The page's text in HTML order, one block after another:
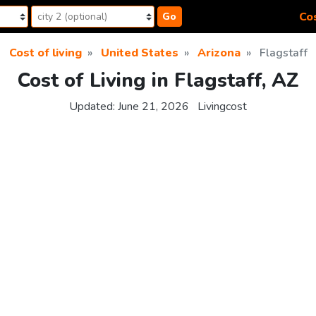
Go
Cost of living United States Arizona Flagstaff
Cost of Living in Flagstaff, AZ
Updated: June 21, 2026 Livingcost